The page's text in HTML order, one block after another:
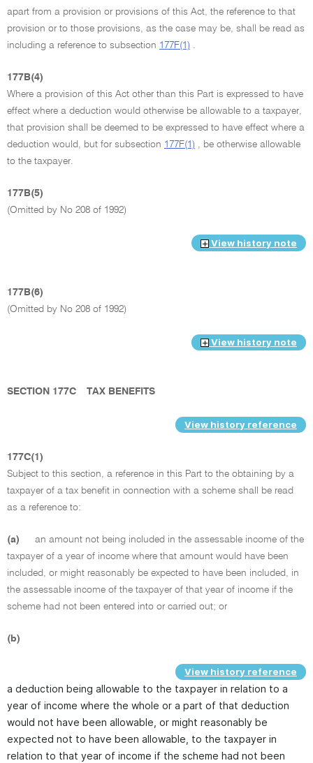
apart from a provision or provisions of this Act, the reference to that
provision or to those provisions, as the case may be, shall be read as
including a reference to subsection 177F(1) .
177B(4)
Where a provision of this Act other than this Part is expressed to have
effect where a deduction would otherwise be allowable to a taxpayer,
that provision shall be deemed to be expressed to have effect where a
deduction would, but for subsection 177F(1) , be otherwise allowable
to the taxpayer.
177B(5)
(Omitted by No 208 of 1992)
View history note
177B(6)
(Omitted by No 208 of 1992)
View history note
SECTION 177C TAX BENEFITS
View history reference
177C(1)
Subject to this section, a reference in this Part to the obtaining by a
taxpayer of a tax benefit in connection with a scheme shall be read
as a reference to:
(a)
an amount not being included in the assessable income of the
taxpayer of a year of income where that amount would have been
included, or might reasonably be expected to have been included, in
the assessable income of the taxpayer of that year of income if the
scheme had not been entered into or carried out; or
(b)
View history reference
a deduction being allowable to the taxpayer in relation to a
year of income where the whole or a part of that deduction
would not have been allowable, or might reasonably be
expected not to have been allowable, to the taxpayer in
relation to that year of income if the scheme had not been